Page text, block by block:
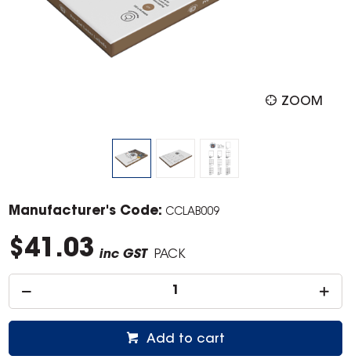
ZOOM
Manufacturer's Code: CCLAB009
$41.03 inc GST PACK
Add to cart